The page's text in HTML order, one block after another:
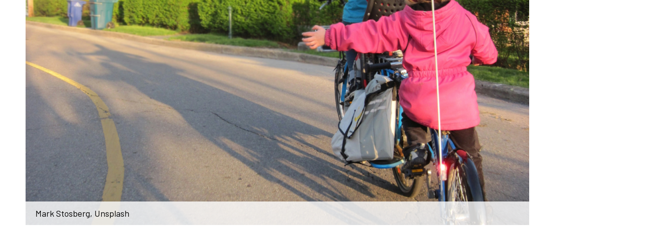
Mark Stosberg, Unsplash